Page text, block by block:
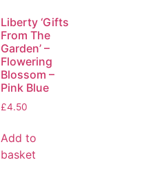
Liberty ‘Gifts
From The
Garden’ –
Flowering
Blossom –
Pink Blue
£4.50
Add to
basket